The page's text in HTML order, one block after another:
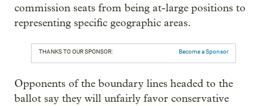
commission seats from being at-large positions to
representing specific geographic areas.
THANKS TO OUR SPONSOR: Become a Sponsor
Opponents of the boundary lines headed to the
ballot say they will unfairly favor conservative